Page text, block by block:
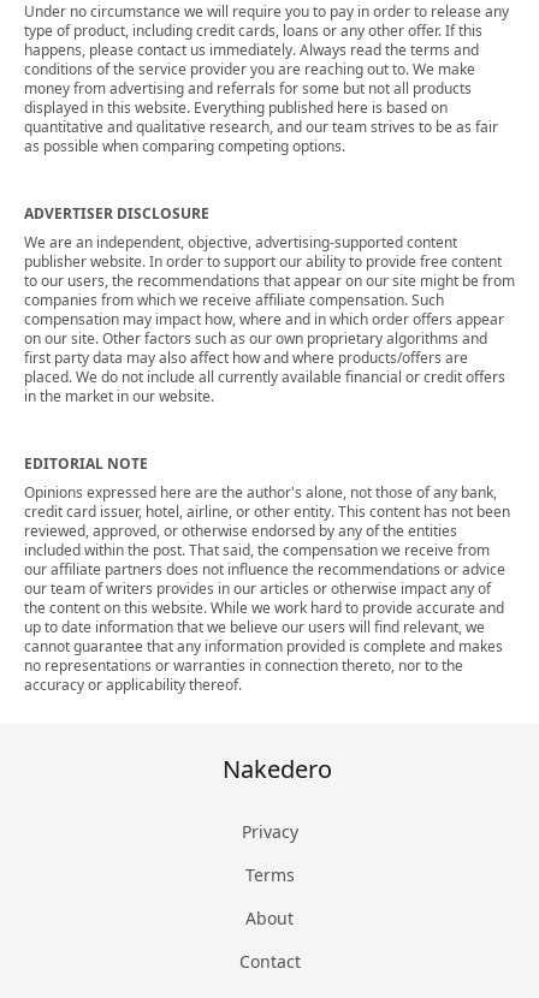
Under no circumstance we will require you to pay in order to release any
type of product, including credit cards, loans or any other offer. If this
happens, please contact us immediately. Always read the terms and
conditions of the service provider you are reaching out to. We make
money from advertising and referrals for some but not all products
displayed in this website. Everything published here is based on
quantitative and qualitative research, and our team strives to be as fair
as possible when comparing competing options.
ADVERTISER DISCLOSURE
We are an independent, objective, advertising-supported content
publisher website. In order to support our ability to provide free content
to our users, the recommendations that appear on our site might be from
companies from which we receive affiliate compensation. Such
compensation may impact how, where and in which order offers appear
on our site. Other factors such as our own proprietary algorithms and
first party data may also affect how and where products/offers are
placed. We do not include all currently available financial or credit offers
in the market in our website.
EDITORIAL NOTE
Opinions expressed here are the author's alone, not those of any bank,
credit card issuer, hotel, airline, or other entity. This content has not been
reviewed, approved, or otherwise endorsed by any of the entities
included within the post. That said, the compensation we receive from
our affiliate partners does not influence the recommendations or advice
our team of writers provides in our articles or otherwise impact any of
the content on this website. While we work hard to provide accurate and
up to date information that we believe our users will find relevant, we
cannot guarantee that any information provided is complete and makes
no representations or warranties in connection thereto, nor to the
accuracy or applicability thereof.
Nakedero
Privacy
Terms
About
Contact